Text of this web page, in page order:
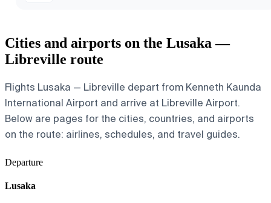
Cities and airports on the Lusaka —
Libreville route
Flights Lusaka — Libreville depart from Kenneth Kaunda
International Airport and arrive at Libreville Airport.
Below are pages for the cities, countries, and airports
on the route: airlines, schedules, and travel guides.
Departure
Lusaka